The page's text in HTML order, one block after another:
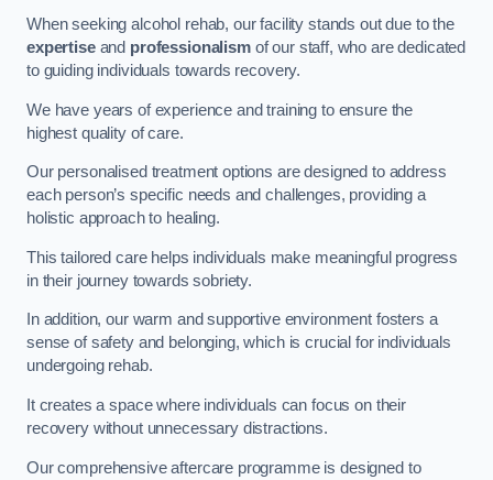
When seeking alcohol rehab, our facility stands out due to the
expertiseand professionalismof our staff, who are dedicated
to guiding individuals towards recovery.
We have years of experience and training to ensure the
highest quality of care.
Our personalised treatment options are designed to address
each person’s specific needs and challenges, providing a
holistic approach to healing.
This tailored care helps individuals make meaningful progress
in their journey towards sobriety.
In addition, our warm and supportive environment fosters a
sense of safety and belonging, which is crucial for individuals
undergoing rehab.
It creates a space where individuals can focus on their
recovery without unnecessary distractions.
Our comprehensive aftercare programme is designed to